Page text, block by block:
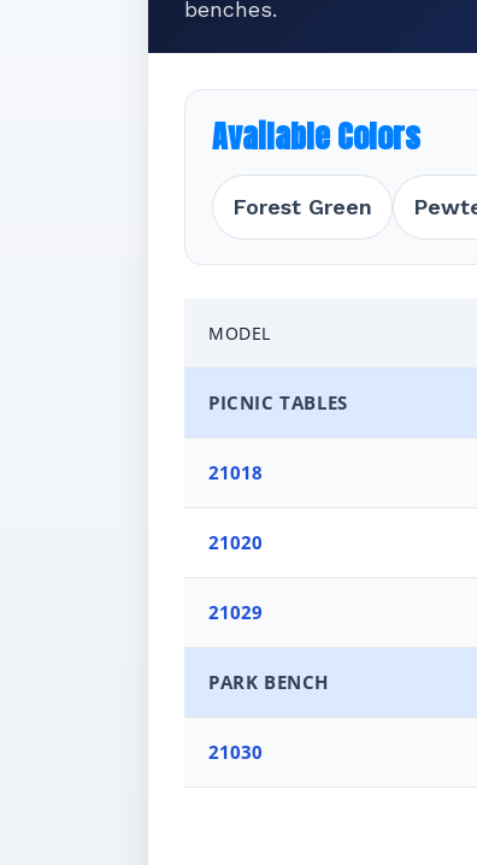
benches.
Available Colors
Forest Green
MODEL
PICNIC TABLES
21018
21020
21029
PARK BENCH
21030